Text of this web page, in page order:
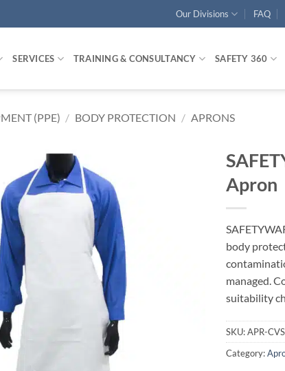
Our Divisions FAQ
SERVICES TRAINING & CONSULTANCY SAFETY 360
(PPE) / BODY PROTECTION / APRONS
Apron
body
managed.
suitability
SKU:APR-
Category: